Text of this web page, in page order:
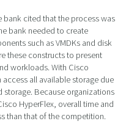
bank cited that the process was
bank needed to create
such as VMDKs and disk
these constructs to present
workloads. With Cisco
all available storage due
Because organizations
HyperFlex, overall time and
than that of the competition.